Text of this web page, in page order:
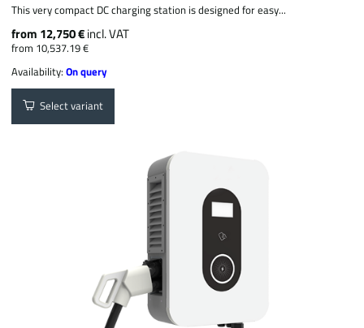
This very compact DC charging station is designed for easy...
from 12,750 €incl. VAT
from 10,537.19 €
Availability:On query
Select variant